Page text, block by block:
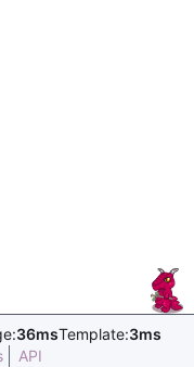
36msTemplate:3ms
API